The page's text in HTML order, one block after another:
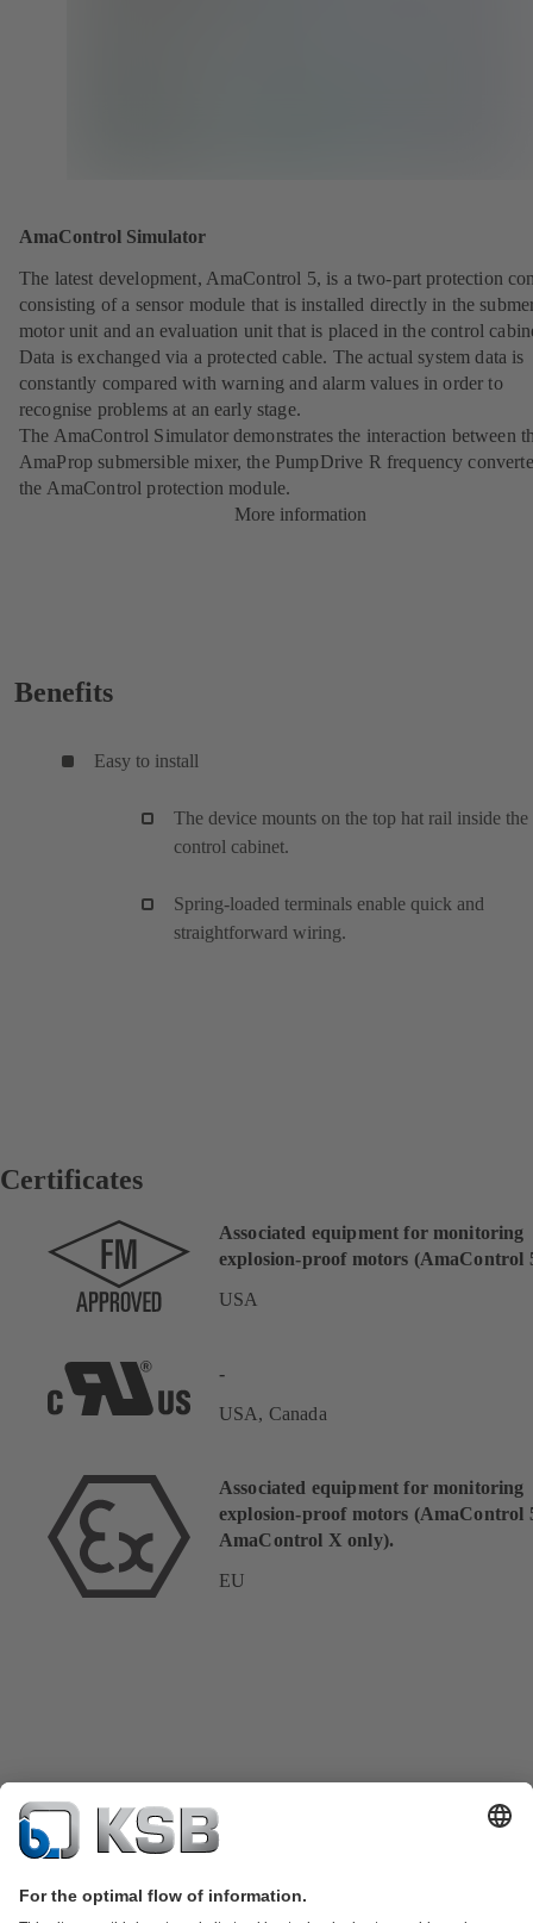
AmaControl Simulator
The latest development, AmaControl 5, is a two-part protection
consisting of a sensor module that is installed directly in the
motor unit and an evaluation unit that is placed in the control
Data is exchanged via a protected cable. The actual system data is
constantly compared with warning and alarm values in order to
recognise problems at an early stage.
The AmaControl Simulator demonstrates the interaction between
AmaProp submersible mixer, the PumpDrive R frequency
the AmaControl protection module.
More information
Benefits
Easy to install
The device mounts on the top hat rail inside the
control cabinet.
Spring-loaded terminals enable quick and
straightforward wiring.
Certificates
Associated equipment for monitoring
explosion-proof motors (AmaControl
USA
-
USA, Canada
Associated equipment for monitoring
explosion-proof motors (AmaControl
AmaControl X only).
EU